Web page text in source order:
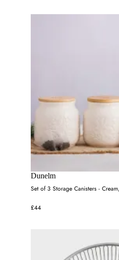
Dunelm
Set of 3 Storage Canisters -
£44